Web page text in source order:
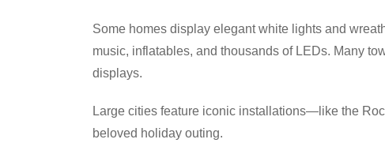
Some homes display elegant white lights and
music, inflatables, and thousands of LEDs. Many
displays.
Large cities feature iconic installations—like the
beloved holiday outing.